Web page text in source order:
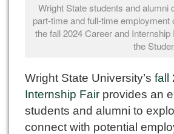
Wright State students and alumni
part-time and full-timeemployment
the fall 2024 Career and
the
Wright State University’s fall
Internship Fair provides an
students and alumni to
connect with potential